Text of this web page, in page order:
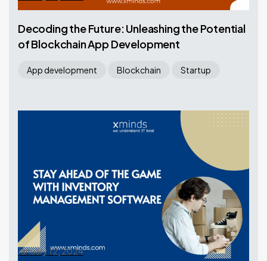
Decoding the Future: Unleashing the Potential
of Blockchain App Development
App development Blockchain Startup
January 12, 2024